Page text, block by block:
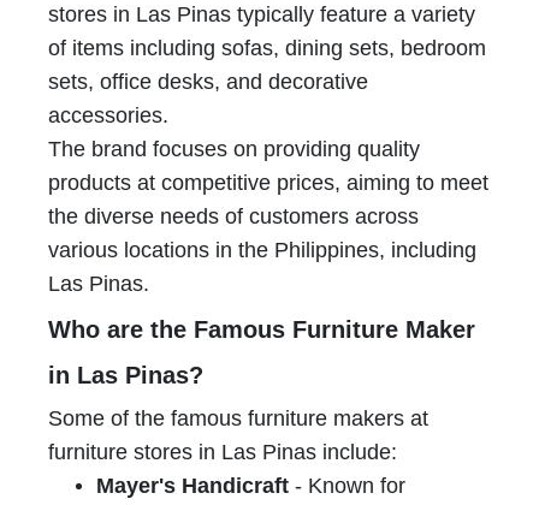
stores in Las Pinas typically feature a variety
of items including sofas, dining sets, bedroom
sets, office desks, and decorative
accessories.
The brand focuses on providing quality
products at competitive prices, aiming to meet
the diverse needs of customers across
various locations in the Philippines, including
Las Pinas.
Who are the Famous Furniture Maker
in Las Pinas?
Some of the famous furniture makers at
furniture stores in Las Pinas include:
Mayer's Handicraft - Known for